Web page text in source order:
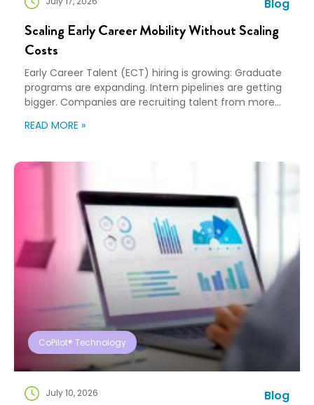
Blog
Scaling Early Career Mobility Without Scaling
Costs
Early Career Talent (ECT) hiring is growing: Graduate
programs are expanding. Intern pipelines are getting
bigger. Companies are recruiting talent from more
great news for building the next generation of talent…
more hires almost always means more relocations…
READ MORE »
CoPilot® Technology
July 10, 2026 Blog